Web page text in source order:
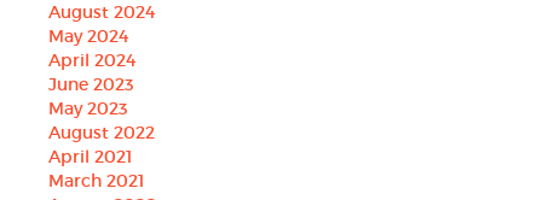
August 2024
May 2024
April 2024
June 2023
May 2023
August 2022
April 2021
March 2021